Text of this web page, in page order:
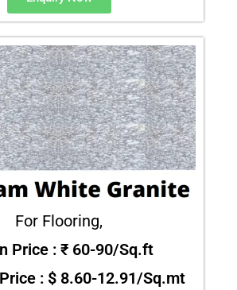
For Flooring,
Price : ₹ 60-90/Sq.ft
: $ 8.60-12.91/Sq.mt